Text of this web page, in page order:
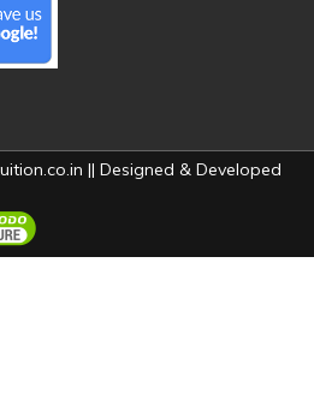
|| Designed & Developed